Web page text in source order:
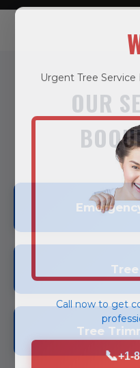
OUR
Tree
Urgent Tree Service
Call now to get
📞+1-